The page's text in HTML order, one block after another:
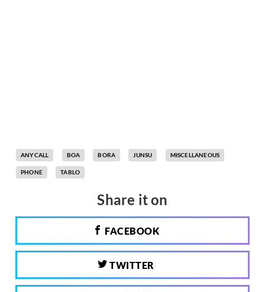
ANYCALL BOA BORA JUNSU MISCELLANEOUS
PHONE TABLO
Share it on
FACEBOOK
TWITTER